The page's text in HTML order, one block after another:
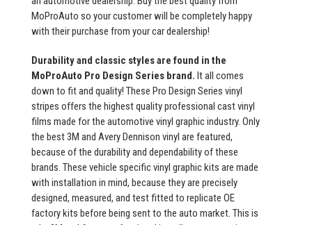
MoProAuto so your customer will be completely happy
with their purchase from your car dealership!
Durability and classic styles are found in the
MoProAuto Pro Design Series brand. It all comes
down to fit and quality! These Pro Design Series vinyl
stripes offers the highest quality professional cast vinyl
films made for the automotive vinyl graphic industry. Only
the best 3M and Avery Dennison vinyl are featured,
because of the durability and dependability of these
brands. These vehicle specific vinyl graphic kits are made
with installation in mind, because they are precisely
designed, measured, and test fitted to replicate OE
factory kits before being sent to the auto market. This is